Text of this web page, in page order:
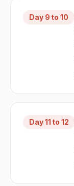
Day 9 to 10
Day 11 to 12